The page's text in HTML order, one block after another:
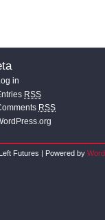
in
RSS
RSS
Futures | Powered by